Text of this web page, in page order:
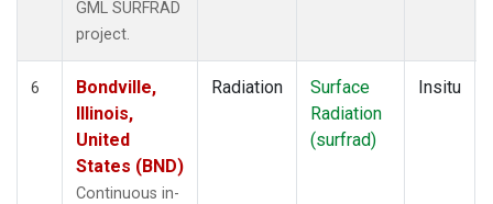
GML SURFRAD
project.
6
Bondville,
Illinois,
United
States (BND)
Continuous in-
Radiation
Surface
Radiation
(surfrad)
Insitu